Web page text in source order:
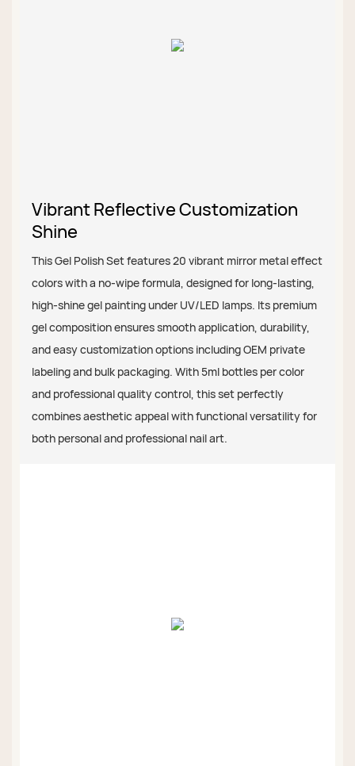
Vibrant Reflective Customization
Shine
This Gel Polish Set features 20 vibrant mirror metal effect
colors with a no-wipe formula, designed for long-lasting,
high-shine gel painting under UV/LED lamps. Its premium
gel composition ensures smooth application, durability,
and easy customization options including OEM private
labeling and bulk packaging. With 5ml bottles per color
and professional quality control, this set perfectly
combines aesthetic appeal with functional versatility for
both personal and professional nail art.